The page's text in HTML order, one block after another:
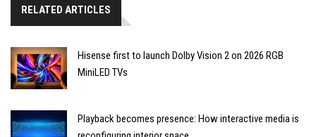
RELATED ARTICLES
Hisense first to launch Dolby Vision 2 on 2026 RGB
MiniLED TVs
Playback becomes presence: How interactive media is